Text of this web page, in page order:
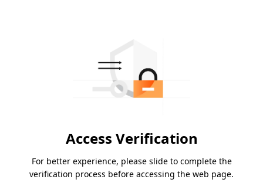
Access Verification
For better experience, please slide to complete the
verification process before accessing the web page.